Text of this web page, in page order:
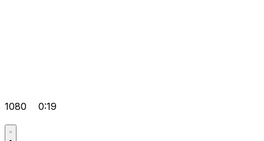
1080 0:19